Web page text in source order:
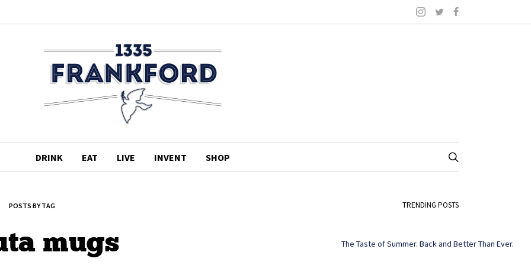
DRINK EAT LIVE INVENT SHOP
POSTS BY TAG
mugs
TRENDING POSTS
The Taste of Summer. Back and Better Than Ever.